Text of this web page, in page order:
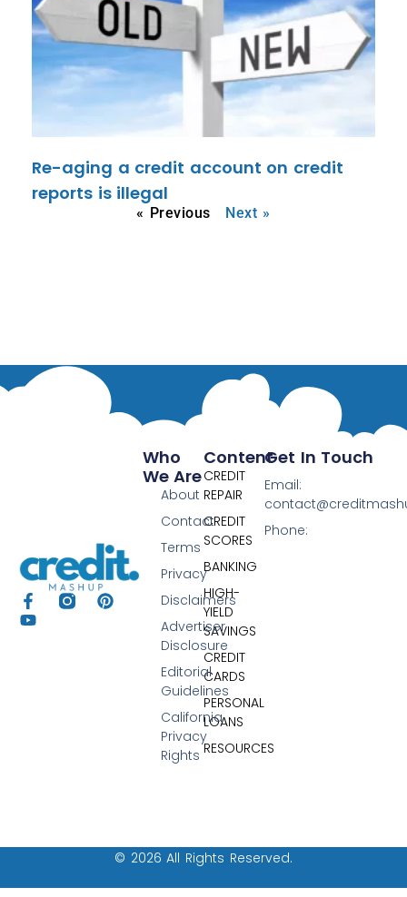
Re-aging a credit account on credit
reports is illegal
« Previous Next »
Content
CREDIT
REPAIR
CREDIT
SCORES
BANKING
HIGH-
YIELD
SAVINGS
CREDIT
CARDS
PERSONAL
LOANS
RESOURCES
Who
We Are
About
Contact
Terms
Privacy
Disclaimers
Advertiser
Disclosure
Editorial
Guidelines
California
Privacy
Rights
Get In Touch
Email:
Phone:
© 2026 All Rights Reserved.